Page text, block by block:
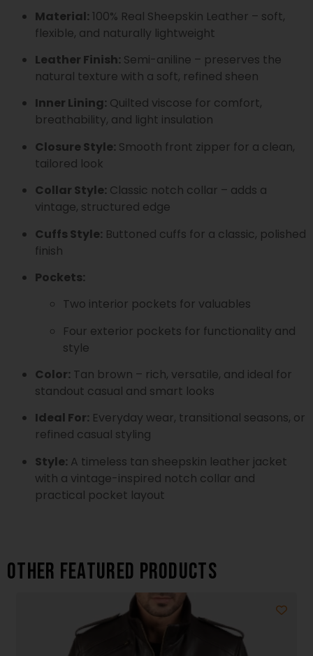
Material: 100% Real Sheepskin Leather – soft,
flexible, and naturally lightweight
Leather Finish: Semi-aniline – preserves the
natural texture with a soft, refined sheen
Inner Lining: Quilted viscose for comfort,
breathability, and light insulation
Closure Style: Smooth front zipper for a clean,
tailored look
Collar Style: Classic notch collar – adds a
vintage, structured edge
Cuffs Style: Buttoned cuffs for a classic, polished
finish
Pockets:
Two interior pockets for valuables
Four exterior pockets for functionality and
style
Color: Tan brown – rich, versatile, and ideal for
standout casual and smart looks
Ideal For: Everyday wear, transitional seasons, or
refined casual styling
Style: A timeless tan sheepskin leather jacket
with a vintage-inspired notch collar and
practical pocket layout
Other featured products